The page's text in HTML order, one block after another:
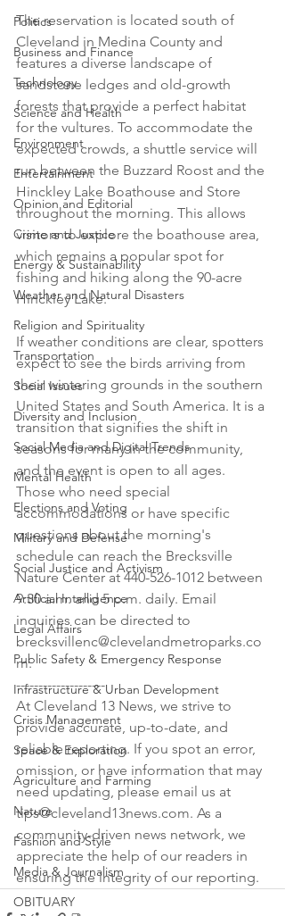
Politics
Business and Finance
Technology
Science and Health
Environment
Entertainment
Opinion and Editorial
Crime and Justice
Energy & Sustainability
Weather and Natural Disasters
Religion and Spirituality
Transportation
Social Issues
Diversity and Inclusion
Social Media and Digital Trends
Mental Health
Elections and Voting
Military and Defense
Social Justice and Activism
Artificial Intelligence
Legal Affairs
Public Safety & Emergency Response
Infrastructure & Urban Development
Crisis Management
Space & Exploration
Agriculture and Farming
Nature
Fashion and Style
Media & Journalism
OBITUARY
The reservation is located south of
Cleveland in Medina County and
features a diverse landscape of
sandstone ledges and old-growth
forests that provide a perfect habitat
for the vultures. To accommodate the
expected crowds, a shuttle service will
run between the Buzzard Roost and the
Hinckley Lake Boathouse and Store
throughout the morning. This allows
visitors to explore the boathouse area,
which remains a popular spot for
fishing and hiking along the 90-acre
Hinckley Lake.
If weather conditions are clear, spotters
expect to see the birds arriving from
their wintering grounds in the southern
United States and South America. It is a
transition that signifies the shift in
seasons for many in the community,
and the event is open to all ages.
Those who need special
accommodations or have specific
questions about the morning's
schedule can reach the Brecksville
Nature Center at 440-526-1012 between
9:30 a.m. and 5 p.m. daily. Email
inquiries can be directed to
brecksvillenc@clevelandmetroparks.co
m.
--------------------
At Cleveland 13 News, we strive to
provide accurate, up-to-date, and
reliable reporting. If you spot an error,
omission, or have information that may
need updating, please email us at
tips@cleveland13news.com. As a
community-driven news network, we
appreciate the help of our readers in
ensuring the integrity of our reporting.